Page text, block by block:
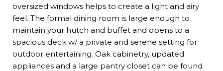
oversized windows helps to create a light and airy
feel. The formal dining room is large enough to
maintain your hutch and buffet and opens to a
spacious deck w/ a private and serene setting for
outdoor entertaining. Oak cabinetry, updated
appliances and a large pantry closet can be found